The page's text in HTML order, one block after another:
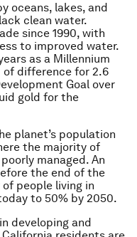
oceans, lakes, and
clean water.
since 1990, with
to improved water.
as a Millennium
of difference for 2.6
Goal over
gold for the
planet’s population
the majority of
managed. An
the end of the
people living in
to 50% by 2050.
developing and